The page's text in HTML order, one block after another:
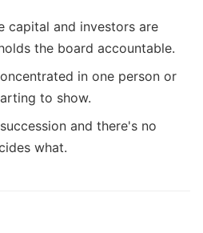
capital and investors are
the board accountable.
in one person or
to show.
and there's no
what.